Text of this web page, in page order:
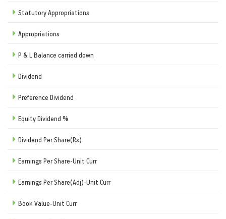
Statutory Appropriations
Appropriations
P & L Balance carried down
Dividend
Preference Dividend
Equity Dividend %
Dividend Per Share(Rs)
Earnings Per Share-Unit Curr
Earnings Per Share(Adj)-Unit Curr
Book Value-Unit Curr